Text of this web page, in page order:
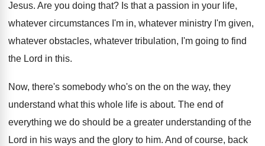
Jesus. Are you doing that? Is that a passion in your life,
whatever circumstances I'm in, whatever ministry I'm given,
whatever obstacles, whatever tribulation, I'm going to find
the Lord in this.
Now, there's somebody who's on the on the way, they
understand what this whole life is about. The end of
everything we do should be a greater understanding of the
Lord in his ways and the glory to him. And of course, back